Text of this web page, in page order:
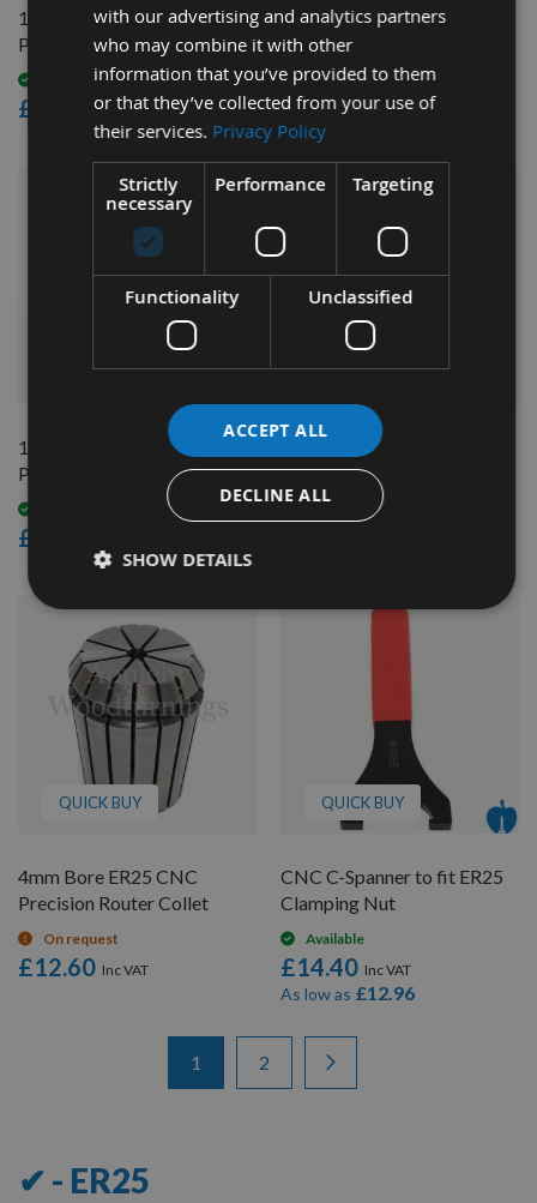
1/2" Bore ER25 CNC
Precision Router Collet
Available
£12.60
14mm Bore ER25 CNC
Precision Collet
Available
£12.60
QUICK BUY
16mm Bore ER25 CNC
Precision Collet
£12.60
QUICK BUY
3mm Bore ER25 CNC
Precision Router Collet
On request
QUICK BUY
4mm Bore ER25 CNC
Precision Router Collet
On request
£12.60
QUICK BUY
CNC C-Spanner to fit ER25
Clamping Nut
Available
£14.40
As low as £12.96
You're currently reading page
1 Page
2
✔ - ER25
with our advertising and analytics partners
who may combine it with other
information that you’ve provided to them
or that they’ve collected from your use of
their services. Privacy Policy
Strictly
necessary
Performance Targeting
Functionality Unclassified
ACCEPT ALL
DECLINE ALL
SHOW DETAILS